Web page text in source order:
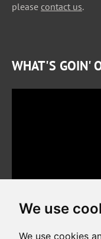
We use
We use cookies
please contact us.
WHAT'S GOIN'